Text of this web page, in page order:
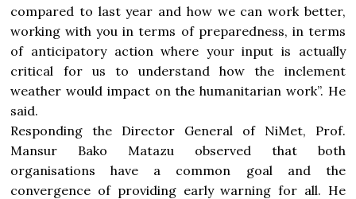
compared to last year and how we can work better,
working with you in terms of preparedness, in terms
of anticipatory action where your input is actually
critical for us to understand how the inclement
weather would impact on the humanitarian work”. He
said.
Responding the Director General of NiMet, Prof.
Mansur Bako Matazu observed that both
organisations have a common goal and the
convergence of providing early warning for all. He